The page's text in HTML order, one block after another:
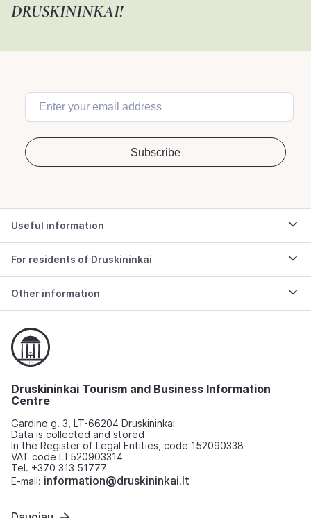
DRUSKININKAI!
Useful information
For residents of Druskininkai
Other information
Druskininkai Tourism and Business Information
Centre
Gardino g. 3, LT-66204 Druskininkai
Data is collected and stored
In the Register of Legal Entities, code 152090338
VAT code LT520903314
Tel. +370 313 51777
E-mail: information@druskininkai.lt